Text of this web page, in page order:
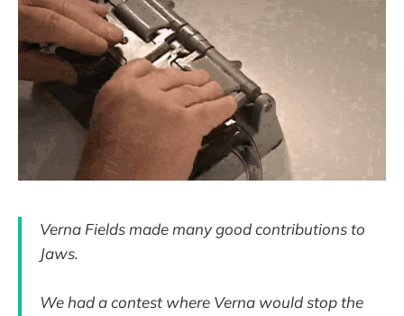
Verna Fields made many good contributions to
Jaws.
We had a contest where Verna would stop the